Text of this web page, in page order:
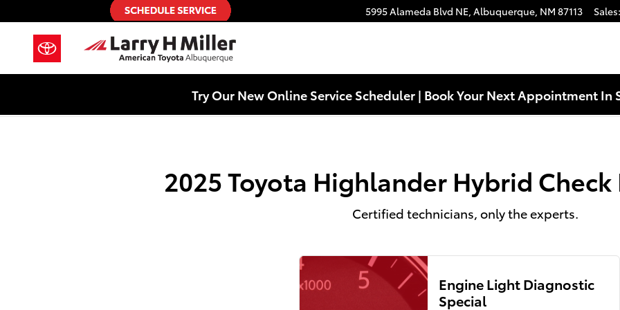
Skip to main content
2025 Toyota Highlander Hybrid Check Engine Light Near You in
5995 Alameda Blvd NE, Albuquerque, NM 87113 Sales:
Try Our New Online Service Scheduler | Book Your Next Appointment In
2025 Toyota Highlander Hybrid
Certified technicians, only the experts.
Engine Light Diagnostic
Special